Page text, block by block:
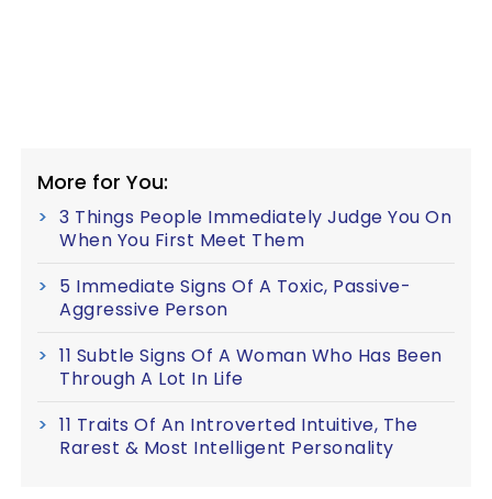
More for You:
3 Things People Immediately Judge You On
When You First Meet Them
5 Immediate Signs Of A Toxic, Passive-
Aggressive Person
11 Subtle Signs Of A Woman Who Has Been
Through A Lot In Life
11 Traits Of An Introverted Intuitive, The
Rarest & Most Intelligent Personality